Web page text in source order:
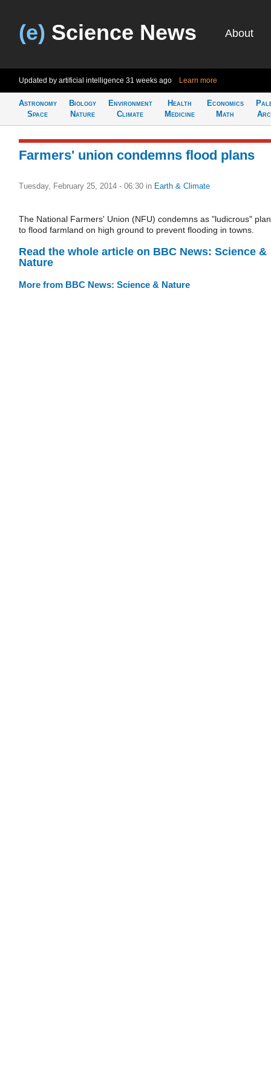
(e) Science News About
Updated by artificial intelligence 31 weeks ago Learn more
Astronomy
Space
Biology
Nature
Environment
Climate
Health
Medicine
Economics
Math
Farmers' union condemns flood plans
Tuesday, February 25, 2014 - 06:30 in Earth & Climate
The National Farmers' Union (NFU) condemns as "ludicrous"
to flood farmland on high ground to prevent flooding in towns.
Read the whole article on BBC News: Science &
Nature
More from BBC News: Science & Nature